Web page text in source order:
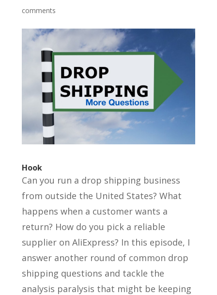
comments
Hook
Can you run a drop shipping business
from outside the United States? What
happens when a customer wants a
return? How do you pick a reliable
supplier on AliExpress? In this episode, I
answer another round of common drop
shipping questions and tackle the
analysis paralysis that might be keeping